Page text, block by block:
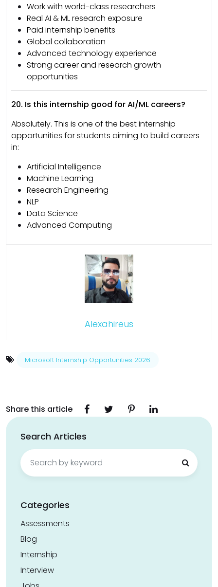
Work with world-class researchers
Real AI & ML research exposure
Paid internship benefits
Global collaboration
Advanced technology experience
Strong career and research growth
opportunities
20. Is this internship good for AI/ML careers?
Absolutely. This is one of the best internship
opportunities for students aiming to build careers
in:
Artificial Intelligence
Machine Learning
Research Engineering
NLP
Data Science
Advanced Computing
Alexahireus
Microsoft Internship Opportunities 2026
Share this article
Search Articles
Search
for:
Categories
Assessments
Blog
Internship
Interview